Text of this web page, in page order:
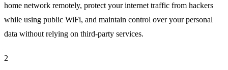
home network remotely, protect your internet traffic from hackers
while using public WiFi, and maintain control over your personal
data without relying on third-party services.
2